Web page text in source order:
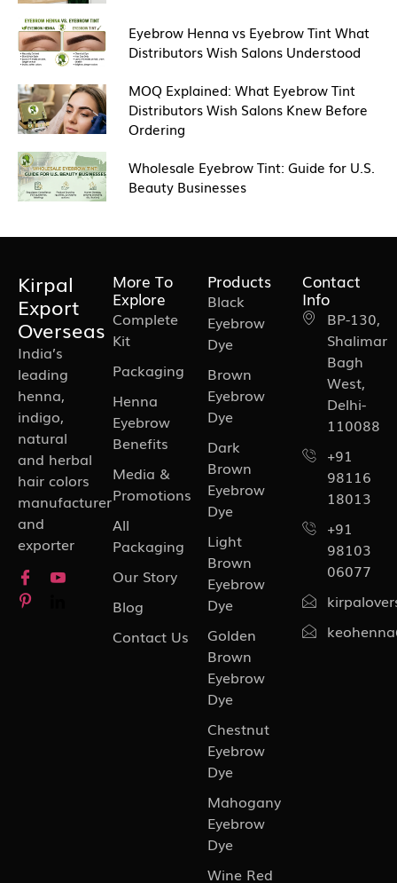
Eyebrow Henna vs Eyebrow Tint What
Distributors Wish Salons Understood
MOQ Explained: What Eyebrow Tint
Distributors Wish Salons Knew Before
Ordering
Wholesale Eyebrow Tint: Guide for U.S.
Beauty Businesses
Kirpal
Export
Overseas
India’s
leading
henna,
indigo,
natural
and herbal
hair colors
manufacturer
and
exporter
More To
Explore
Complete
Kit
Packaging
Henna
Eyebrow
Benefits
Media &
Promotions
All
Packaging
Our Story
Blog
Contact Us
Products
Black
Eyebrow
Dye
Brown
Eyebrow
Dye
Dark
Brown
Eyebrow
Dye
Light
Brown
Eyebrow
Dye
Golden
Brown
Eyebrow
Dye
Chestnut
Eyebrow
Dye
Mahogany
Eyebrow
Dye
Wine Red
Contact
Info
BP-130,
Shalimar
Bagh
West,
Delhi-
110088
+91
98116
18013
+91
98103
06077